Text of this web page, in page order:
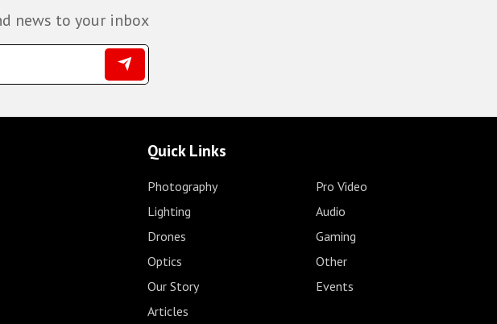
news to your inbox
Quick Links
Photography
Pro Video
Lighting
Audio
Drones
Gaming
Optics
Other
Our Story
Events
Articles